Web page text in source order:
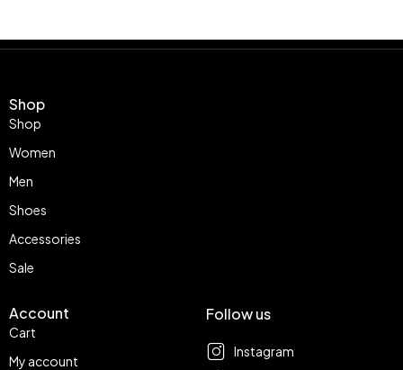
Shop
Shop
Women
Men
Shoes
Accessories
Sale
Account
Cart
My account
Follow us
Instagram